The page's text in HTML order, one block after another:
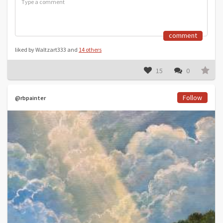
comment
liked by Waltzart333 and 14 others
15 0
@rbpainter Follow